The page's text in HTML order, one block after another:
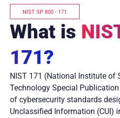
NIST SP 800 - 171
What is
171?
NIST 171 (National Institute of
Technology Special
of cybersecurity standards
Unclassified Information (CUI)